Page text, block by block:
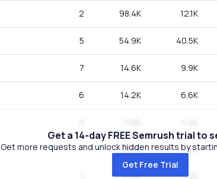
2 98.4K 12.1K
5 54.9K 40.5K
7 14.6K 9.9K
6 14.2K 6.6K
1 10.9K 720
10.9K 720
Get a 14-day FREE Semrush trial to
Get more requests and unlock hidden results by
Get Free Trial